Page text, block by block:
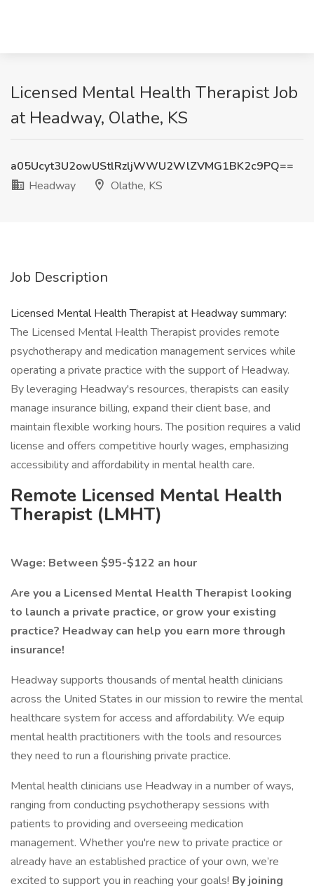
Licensed Mental Health Therapist Job
at Headway, Olathe, KS
a05Ucyt3U2owUStlRzljWWU2WlZVMG1BK2c9PQ==
Headway
Olathe, KS
Job Description
Licensed Mental Health Therapist at Headway summary:
The Licensed Mental Health Therapist provides remote
psychotherapy and medication management services while
operating a private practice with the support of Headway.
By leveraging Headway's resources, therapists can easily
manage insurance billing, expand their client base, and
maintain flexible working hours. The position requires a valid
license and offers competitive hourly wages, emphasizing
accessibility and affordability in mental health care.
Remote Licensed Mental Health
Therapist (LMHT)
Wage: Between $95-$122 an hour
Are you a Licensed Mental Health Therapist looking
to launch a private practice, or grow your existing
practice? Headway can help you earn more through
insurance!
Headway supports thousands of mental health clinicians
across the United States in our mission to rewire the mental
healthcare system for access and affordability. We equip
mental health practitioners with the tools and resources
they need to run a flourishing private practice.
Mental health clinicians use Headway in a number of ways,
ranging from conducting psychotherapy sessions with
patients to providing and overseeing medication
management. Whether you're new to private practice or
already have an established practice of your own, we’re
excited to support you in reaching your goals! By joining